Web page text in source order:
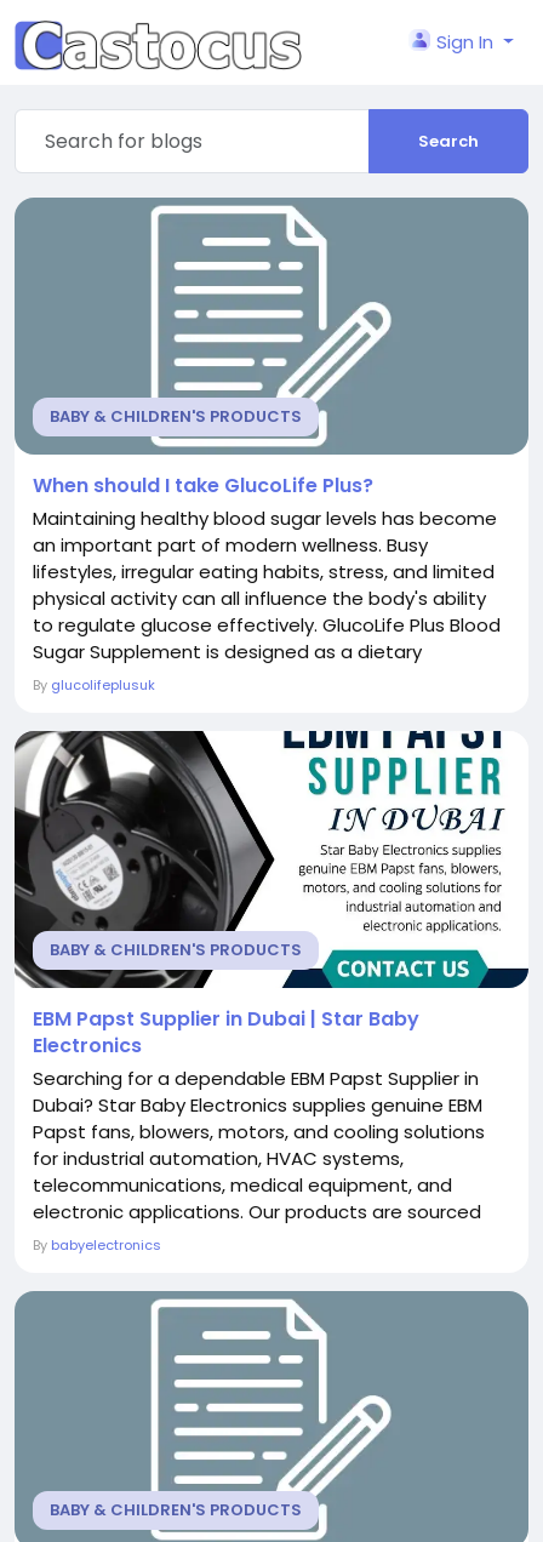
Sign In
Search
BABY & CHILDREN'S PRODUCTS
When should I take GlucoLife Plus?
Maintaining healthy blood sugar levels has become
an important part of modern wellness. Busy
lifestyles, irregular eating habits, stress, and limited
physical activity can all influence the body's ability
to regulate glucose effectively. GlucoLife Plus Blood
Sugar Supplement is designed as a dietary
supplement to complement a balanced diet and
support for individuals who are looking to maintain
normal blood sugar levels already within the...
By glucolifeplusuk
BABY & CHILDREN'S PRODUCTS
EBM Papst Supplier in Dubai | Star Baby
Electronics
Searching for a dependable EBM Papst Supplier in
Dubai? Star Baby Electronics supplies genuine EBM
Papst fans, blowers, motors, and cooling solutions
for industrial automation, HVAC systems,
telecommunications, medical equipment, and
electronic applications. Our products are sourced
from trusted manufacturers to ensure superior
reliability. With competitive pricing, expert technical
assistance, and fast delivery across Dubai and the
By babyelectronics
BABY & CHILDREN'S PRODUCTS